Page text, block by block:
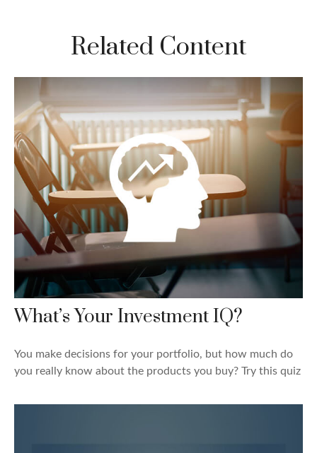
Related Content
What’s Your Investment IQ?
You make decisions for your portfolio, but how much do
you really know about the products you buy? Try this quiz